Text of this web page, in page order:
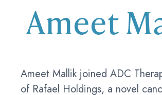
Ameet
Ameet Mallik joined ADC
of Rafael Holdings, a novel